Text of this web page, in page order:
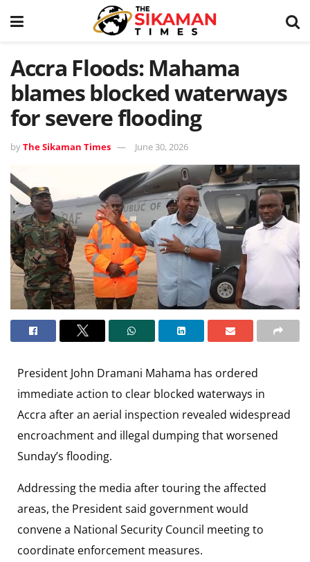
Accra Floods: Mahama
blames blocked waterways
for severe flooding
byThe Sikaman Times June 30, 2026
President John Dramani Mahama has ordered
immediate action to clear blocked waterways in
Accra after an aerial inspection revealed widespread
encroachment and illegal dumping that worsened
Sunday’s flooding.
Addressing the media after touring the affected
areas, the President said government would
convene a National Security Council meeting to
coordinate enforcement measures.